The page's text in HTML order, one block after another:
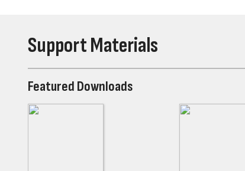
Support Materials
Featured Downloads